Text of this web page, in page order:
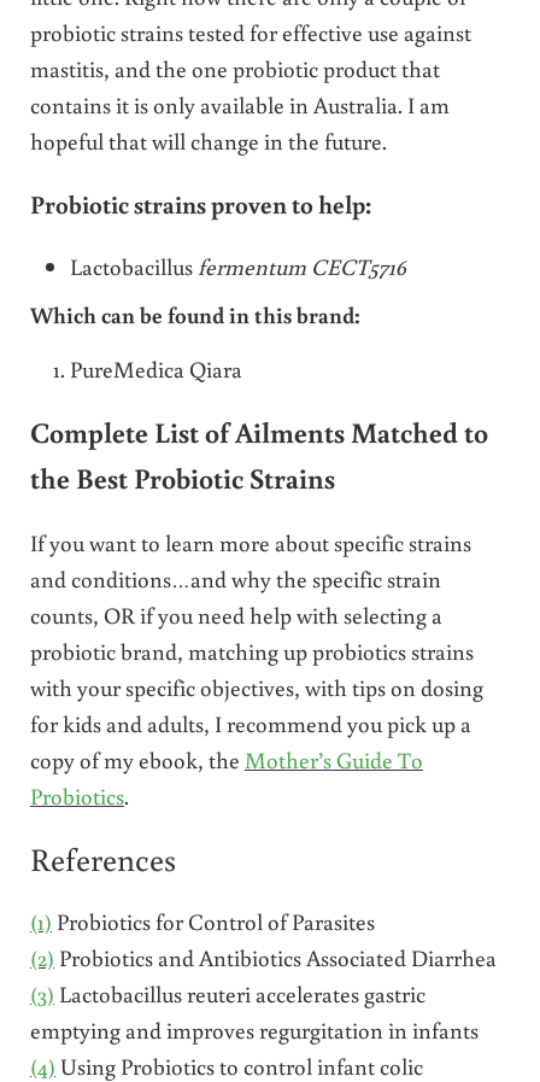
probiotic strains tested for effective use against
mastitis, and the one probiotic product that
contains it is only available in Australia. I am
hopeful that will change in the future.
Probiotic strains proven to help:
Lactobacillus fermentum CECT5716
Which can be found in this brand:
PureMedica Qiara
Complete List of Ailments Matched to
the Best Probiotic Strains
If you want to learn more about specific strains
and conditions…and why the specific strain
counts, OR if you need help with selecting a
probiotic brand, matching up probiotics strains
with your specific objectives, with tips on dosing
for kids and adults, I recommend you pick up a
copy of my ebook, the Mother’s Guide To
Probiotics.
References
(1) Probiotics for Control of Parasites
(2) Probiotics and Antibiotics Associated Diarrhea
(3) Lactobacillus reuteri accelerates gastric
emptying and improves regurgitation in infants
(4) Using Probiotics to control infant colic